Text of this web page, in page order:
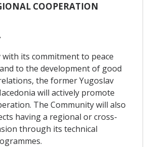
COOPERATION
its commitment to peace
to the development of good
the former Yugoslav
will actively promote
The Community will also
having a regional or cross-
through its technical